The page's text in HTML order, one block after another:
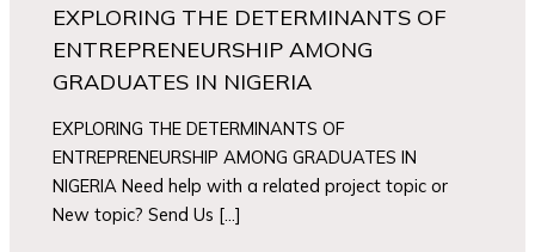
EXPLORING THE DETERMINANTS OF
ENTREPRENEURSHIP AMONG
GRADUATES IN NIGERIA
EXPLORING THE DETERMINANTS OF
ENTREPRENEURSHIP AMONG GRADUATES IN
NIGERIA Need help with a related project topic or
New topic? Send Us […]